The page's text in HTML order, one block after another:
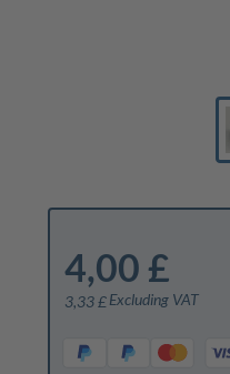
4,00 £
3,33 £Excluding VAT